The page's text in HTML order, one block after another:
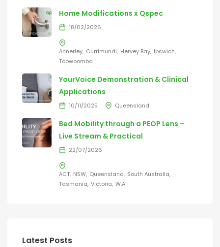
Home Modifications x Qspec
18/02/2026
Annerley Currimundi Hervey Bay Ipswich
Toowoomba
YourVoice Demonstration & Clinical
Applications
10/11/2025 Queensland
Bed Mobility through a PEOP Lens –
Live Stream & Practical
22/07/2026
ACT NSW Queensland South Australia
Tasmania Victoria W.A
Latest Posts